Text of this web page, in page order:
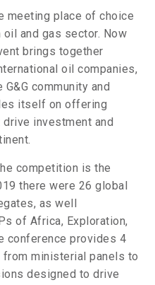
meeting place of choice
oil and gas sector. Now
brings together
oil companies,
community and
itself on offering
investment and
competition is the
there were 26 global
as well
of Africa, Exploration,
conference provides 4
ministerial panels to
designed to drive